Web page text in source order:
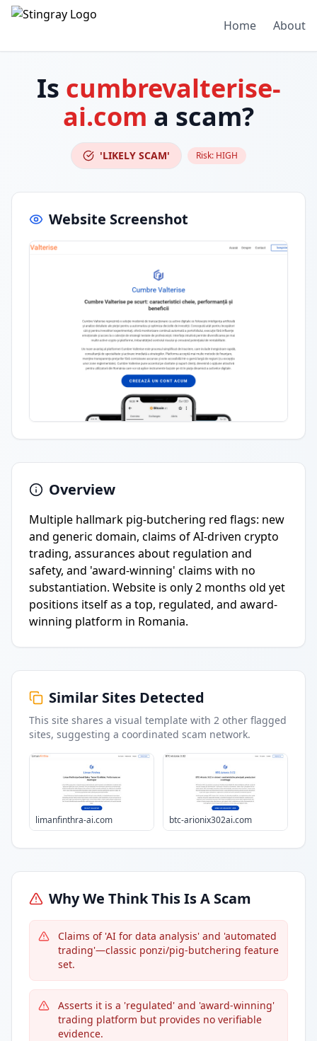
Home About
Is cumbrevalterise-
ai.com a scam?
'LIKELY SCAM' Risk: HIGH
Website Screenshot
Overview
Multiple hallmark pig-butchering red flags: new
and generic domain, claims of AI-driven crypto
trading, assurances about regulation and
safety, and 'award-winning' claims with no
substantiation. Website is only 2 months old yet
positions itself as a top, regulated, and award-
winning platform in Romania.
Similar Sites Detected
This site shares a visual template with 2 other flagged
sites, suggesting a coordinated scam network.
limanfinthra-ai.com btc-arionix302ai.com
Why We Think This Is A Scam
Claims of 'AI for data analysis' and 'automated
trading'—classic ponzi/pig-butchering feature
set.
Asserts it is a 'regulated' and 'award-winning'
trading platform but provides no verifiable
evidence.